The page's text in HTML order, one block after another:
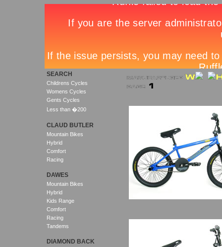
SEARCH
Childrens Cycles
Womens Cycles
Gents Cycles
Less than �200
CLAUD BUTLER
Mountain Bikes
Hybrid
Comfort
Racing
DAWES
Mountain Bikes
Hybrid
Kids Range
Comfort
Racing
Tandems
DIAMOND BACK